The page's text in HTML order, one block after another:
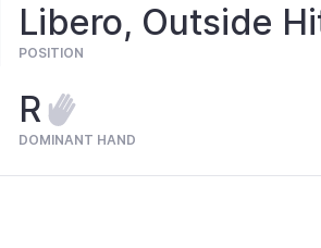
Libero, Outside
POSITION
R
DOMINANT HAND